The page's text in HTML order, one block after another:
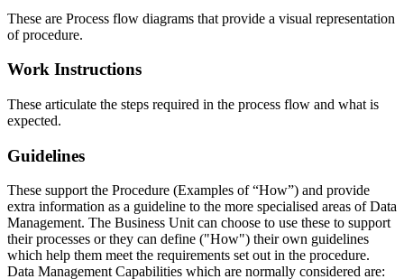
These are Process flow diagrams that provide a visual representation
of procedure.
Work Instructions
These articulate the steps required in the process flow and what is
expected.
Guidelines
These support the Procedure (Examples of “How”) and provide
extra information as a guideline to the more specialised areas of Data
Management. The Business Unit can choose to use these to support
their processes or they can define ("How") their own guidelines
which help them meet the requirements set out in the procedure.
Data Management Capabilities which are normally considered are: